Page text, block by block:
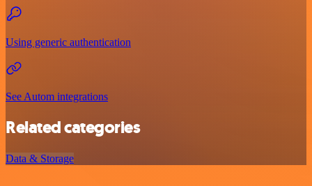
Using generic authentication
See Autom integrations
Related categories
Data & Storage